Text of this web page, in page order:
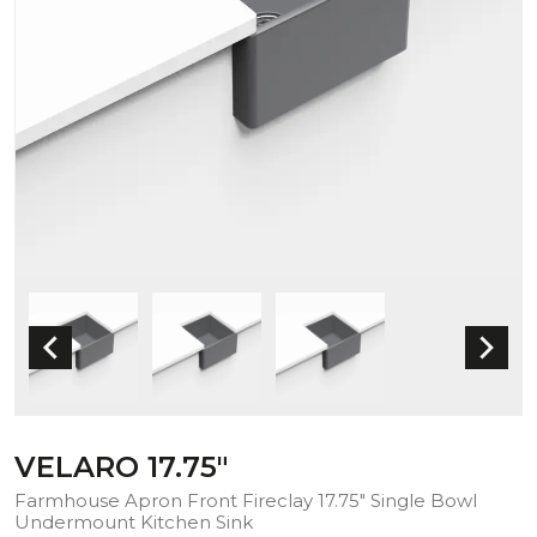
VELARO 17.75"
Farmhouse Apron Front Fireclay 17.75" Single Bowl
Undermount Kitchen Sink